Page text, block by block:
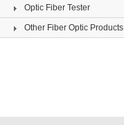
Optic Fiber Tester
Other Fiber Optic Products